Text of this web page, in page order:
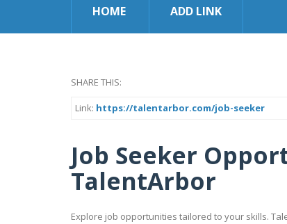
HOME ADD LINK
SHARE THIS:
Link: https://talentarbor.com/job-seeker
Job Seeker
TalentArbor
Explore job opportunities tailored to your skills.